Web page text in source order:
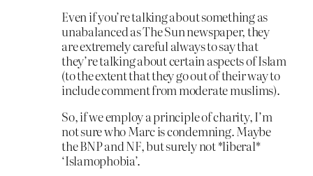
Even if you’re talking about something as
unabalanced as The Sun newspaper, they
are extremely careful always to say that
they’re talking about certain aspects of Islam
(to the extent that they go out of their way to
include comment from moderate muslims).
So, if we employ a principle of charity, I’m
not sure who Marc is condemning. Maybe
the BNP and NF, but surely not *liberal*
‘Islamophobia’.